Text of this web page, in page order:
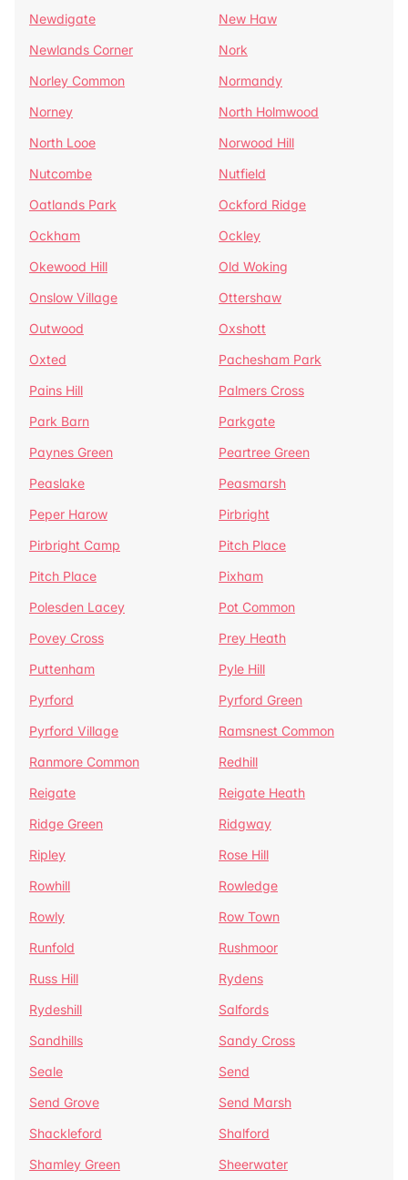
Newdigate
New Haw
Newlands Corner
Nork
Norley Common
Normandy
Norney
North Holmwood
North Looe
Norwood Hill
Nutcombe
Nutfield
Oatlands Park
Ockford Ridge
Ockham
Ockley
Okewood Hill
Old Woking
Onslow Village
Ottershaw
Outwood
Oxshott
Oxted
Pachesham Park
Pains Hill
Palmers Cross
Park Barn
Parkgate
Paynes Green
Peartree Green
Peaslake
Peasmarsh
Peper Harow
Pirbright
Pirbright Camp
Pitch Place
Pitch Place
Pixham
Polesden Lacey
Pot Common
Povey Cross
Prey Heath
Puttenham
Pyle Hill
Pyrford
Pyrford Green
Pyrford Village
Ramsnest Common
Ranmore Common
Redhill
Reigate
Reigate Heath
Ridge Green
Ridgway
Ripley
Rose Hill
Rowhill
Rowledge
Rowly
Row Town
Runfold
Rushmoor
Russ Hill
Rydens
Rydeshill
Salfords
Sandhills
Sandy Cross
Seale
Send
Send Grove
Send Marsh
Shackleford
Shalford
Shamley Green
Sheerwater